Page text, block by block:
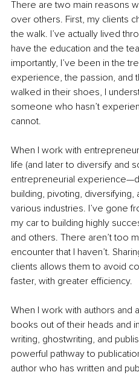
There are two main reasons
over others. First, my clients
the walk. I’ve actually lived
have the education and the
importantly, I’ve been in the
experience, the passion, and
walked in their shoes, I
someone who hasn’t
cannot.
When I work with
life (and later to diversify and
entrepreneurial
building, pivoting, diversifying,
various industries. I’ve gone
my car to building highly
and others. There aren’t too
encounter that I haven’t.
clients allows them to avoid
faster, with greater efficiency.
When I work with authors and
books out of their heads and
writing, ghostwriting, and
powerful pathway to
author who has written and